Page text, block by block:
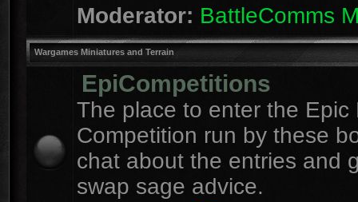
Moderator: BattleComms
Wargames Miniatures and Terrain
EpiCompetitions
The place to enter the Epic
Competition run by these
chat about the entries and
swap sage advice.